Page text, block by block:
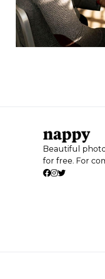
Beautiful
for free. For